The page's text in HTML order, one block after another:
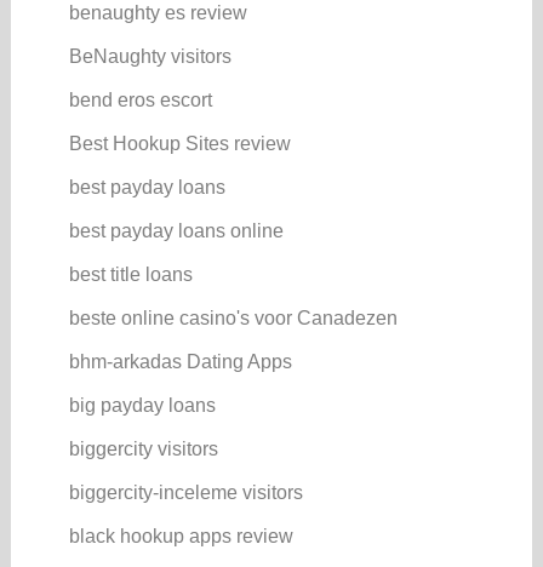
benaughty es review
BeNaughty visitors
bend eros escort
Best Hookup Sites review
best payday loans
best payday loans online
best title loans
beste online casino's voor Canadezen
bhm-arkadas Dating Apps
big payday loans
biggercity visitors
biggercity-inceleme visitors
black hookup apps review